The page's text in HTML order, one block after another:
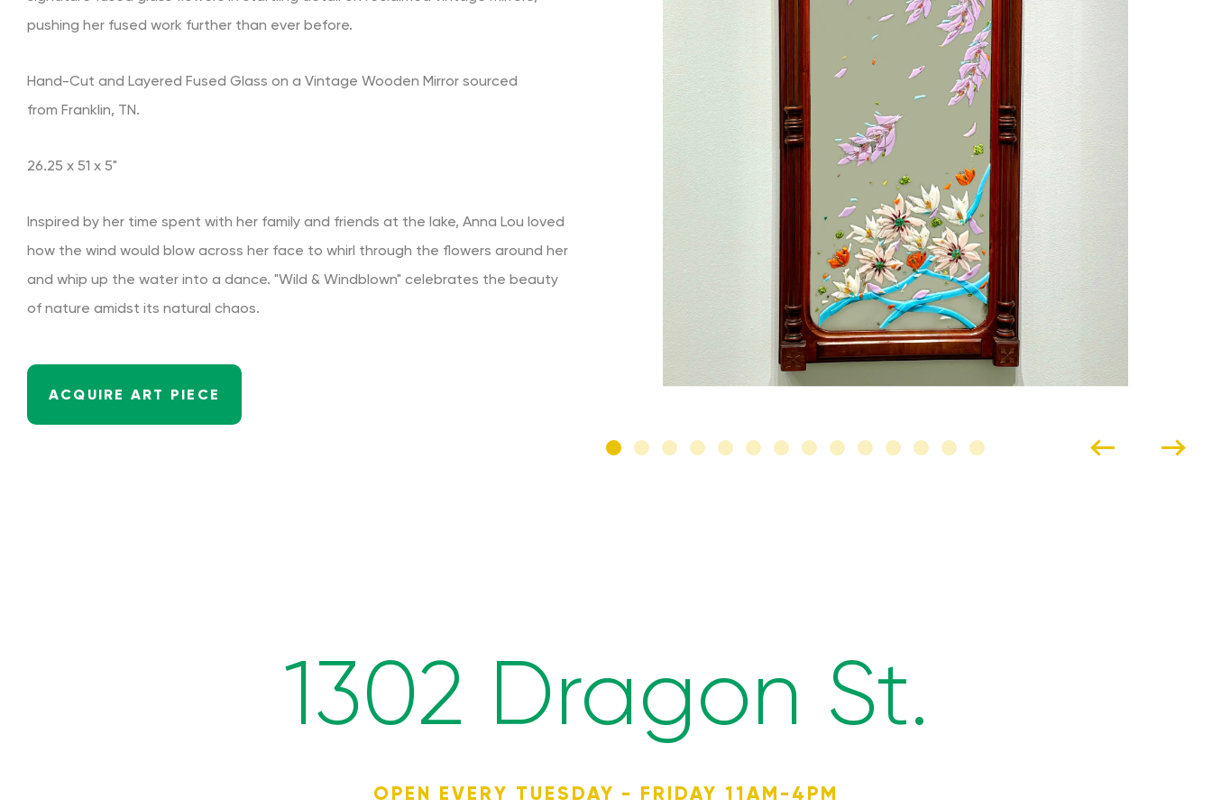
pushing her fused work further than ever before.
Hand-Cut and Layered Fused Glass on a Vintage Wooden Mirror sourced
from Franklin, TN.
26.25 x 51 x 5"
Inspired by her time spent with her family and friends at the lake, Anna Lou loved
how the wind would blow across her face to whirl through the flowers around her
and whip up the water into a dance. "Wild & Windblown" celebrates the beauty
of nature amidst its natural chaos.
ACQUIRE ART PIECE
1302 Dragon St.
OPEN EVERY TUESDAY - FRIDAY 11AM-4PM